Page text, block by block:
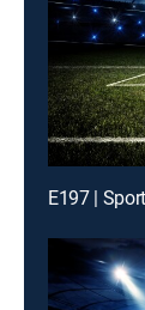
E197 |